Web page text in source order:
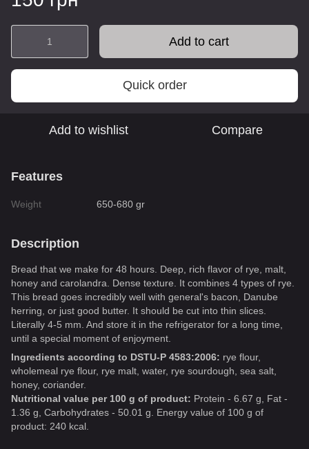
Add to cart
Quick order
Add to wishlist Compare
Features
Weight 650-680 gr
Description
Bread that we make for 48 hours. Deep, rich flavor of rye, malt,
honey and carolandra. Dense texture. It combines 4 types of rye.
This bread goes incredibly well with general's bacon, Danube
herring, or just good butter. It should be cut into thin slices.
Literally 4-5 mm. And store it in the refrigerator for a long time,
until a special moment of enjoyment.
Ingredients according to DSTU-P 4583:2006: rye flour,
wholemeal rye flour, rye malt, water, rye sourdough, sea salt,
honey, coriander.
Nutritional value per 100 g of product: Protein - 6.67 g, Fat -
1.36 g, Carbohydrates - 50.01 g. Energy value of 100 g of
product: 240 kcal.